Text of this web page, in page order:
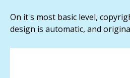
On it's most basic level,
design is automatic, and